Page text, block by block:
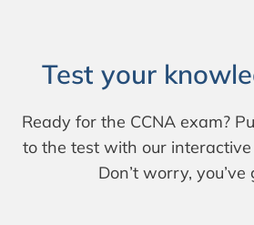
Test your
Ready for the CCNA exam?
to the test with our interactive
Don’t worry, you’ve